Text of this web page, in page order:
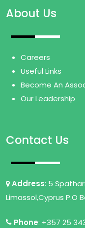
About Us
Careers
Useful Links
Become An
Our Leadership
Contact Us
Address: 5
Limassol,Cyprus P.O
Phone: +357 25